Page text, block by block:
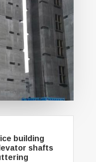
building
shafts